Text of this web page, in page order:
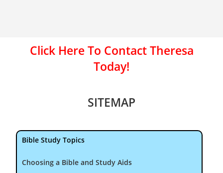
Click Here To Contact Theresa
Today!
SITEMAP
Bible Study Topics
Choosing a Bible and Study Aids